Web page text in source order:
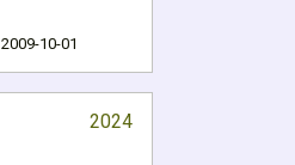
2009-10-01
2024